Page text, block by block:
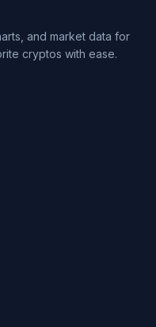
and market data for
cryptos with ease.